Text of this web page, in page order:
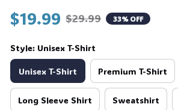
$19.99 $29.99 33% OFF
Style: Unisex T-Shirt
Unisex T-Shirt Premium T-Shirt
Long Sleeve Shirt Sweatshirt